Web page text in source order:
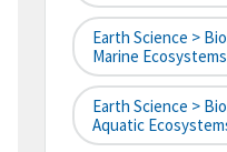
Earth Science >
Marine
Earth Science >
Aquatic